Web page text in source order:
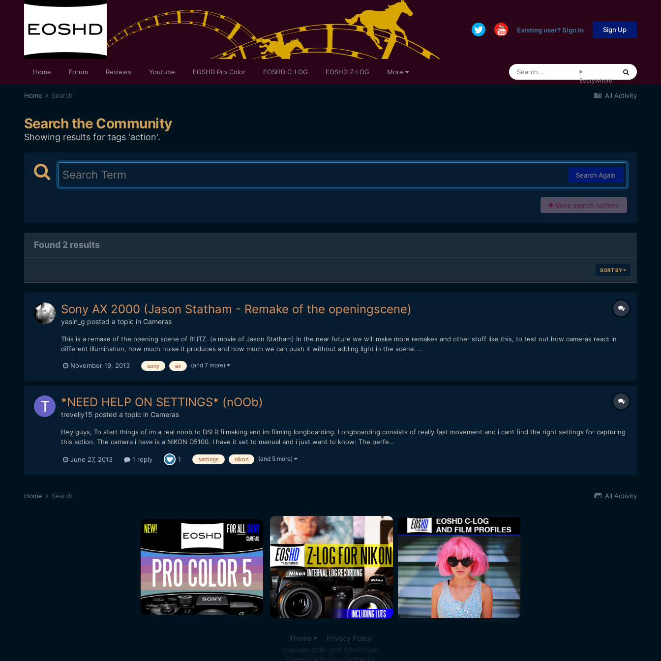
Existing user? Sign In Sign Up
Home Forum Reviews Youtube EOSHD Pro Color EOSHD C-LOG EOSHD Z-LOG More
Everywhere
All Activity
Home Search
Search the Community
Showing results for tags 'action'.
Search Again
More search options
Found 2 results
SORT BY
Sony AX 2000 (Jason Statham - Remake of the openingscene)
yasin_g posted a topic in Cameras
This is a remake of the opening scene of BLITZ. (a movie of Jason Statham) In the near future we will make more remakes and other stuff like this, to test out how cameras react in
different illumination, how much noise it produces and how much we can push it without adding light in the scene....
November 19, 2013 sony ax (and 7 more)
*NEED HELP ON SETTINGS* (nOOb)
trevelly15 posted a topic in Cameras
Hey guys, To start things of im a real noob to DSLR filmaking and im filming longboarding. Longboarding consists of really fast movement and i cant find the right settings for capturing
this action. The camera i have is a NIKON D5100. I have it set to manual and i just want to know: The perfe...
June 27, 2013 1 reply 1 settings nikon (and 5 more)
All Activity
Home Search
Theme Privacy Policy
Copyright 2010-2022 EOSHD.com
Powered by Invision Community